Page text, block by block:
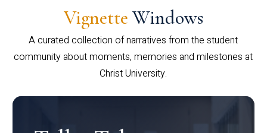
Vignette Windows
A curated collection of narratives from the student
community about moments, memories and milestones at
Christ University.